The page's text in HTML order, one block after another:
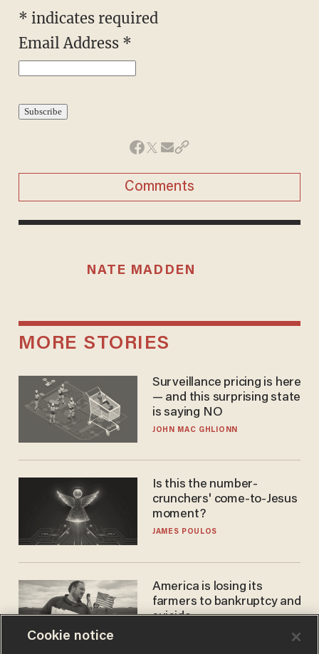
* indicates required
Email Address *
Comments
NATE MADDEN
MORE STORIES
Surveillance pricing is here
— and this surprising state
is saying NO
JOHN MAC GHLIONN
Is this the number-
crunchers' come-to-Jesus
moment?
JAMES POULOS
America is losing its
farmers to bankruptcy and
suicide
Cookie notice